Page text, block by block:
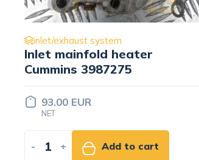
inlet/exhaust system
Inlet mainfold heater
Cummins 3987275
93.00 EUR
NET
- + Add to cart